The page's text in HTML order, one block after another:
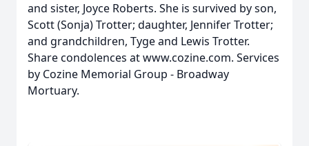
and sister, Joyce Roberts. She is survived by son,
Scott (Sonja) Trotter; daughter, Jennifer Trotter;
and grandchildren, Tyge and Lewis Trotter.
Share condolences at www.cozine.com. Services
by Cozine Memorial Group - Broadway
Mortuary.